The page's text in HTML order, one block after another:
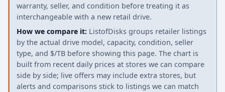
warranty, seller, and condition before treating it as
interchangeable with a new retail drive.
How we compare it: ListofDisks groups retailer listings
by the actual drive model, capacity, condition, seller
type, and $/TB before showing this page. The chart is
built from recent daily prices at stores we can compare
side by side; live offers may include extra stores, but
alerts and comparisons stick to listings we can match